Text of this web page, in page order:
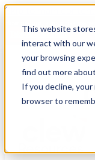
This website
interact with our
your browsing
find out more
If you decline,
browser to
Skip to main content
Take Assessment
Resources